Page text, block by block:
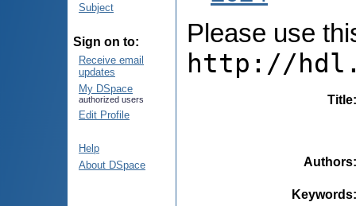
Subject
Sign on to:
Receive email
updates
My DSpace
authorized users
Edit Profile
Help
About DSpace
Please use
http://
Title
Authors
Keywords